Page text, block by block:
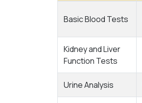
Basic Blood Tests
Kidney and Liver
Function Tests
Urine Analysis